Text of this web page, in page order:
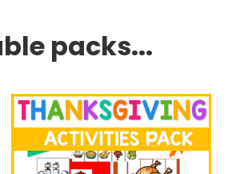
packs...